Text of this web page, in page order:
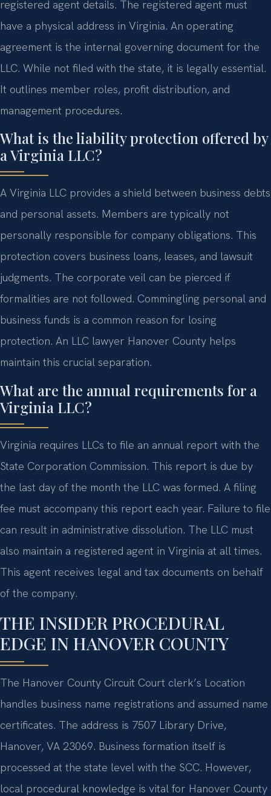
registered agent details. The registered agent must
have a physical address in Virginia. An operating
agreement is the internal governing document for the
LLC. While not filed with the state, it is legally essential.
It outlines member roles, profit distribution, and
management procedures.
What is the liability protection offered by
a Virginia LLC?
A Virginia LLC provides a shield between business debts
and personal assets. Members are typically not
personally responsible for company obligations. This
protection covers business loans, leases, and lawsuit
judgments. The corporate veil can be pierced if
formalities are not followed. Commingling personal and
business funds is a common reason for losing
protection. An LLC lawyer Hanover County helps
maintain this crucial separation.
What are the annual requirements for a
Virginia LLC?
Virginia requires LLCs to file an annual report with the
State Corporation Commission. This report is due by
the last day of the month the LLC was formed. A filing
fee must accompany this report each year. Failure to file
can result in administrative dissolution. The LLC must
also maintain a registered agent in Virginia at all times.
This agent receives legal and tax documents on behalf
of the company.
THE INSIDER PROCEDURAL
EDGE IN HANOVER COUNTY
The Hanover County Circuit Court clerk’s Location
handles business name registrations and assumed name
certificates. The address is 7507 Library Drive,
Hanover, VA 23069. Business formation itself is
processed at the state level with the SCC. However,
local procedural knowledge is vital for Hanover County